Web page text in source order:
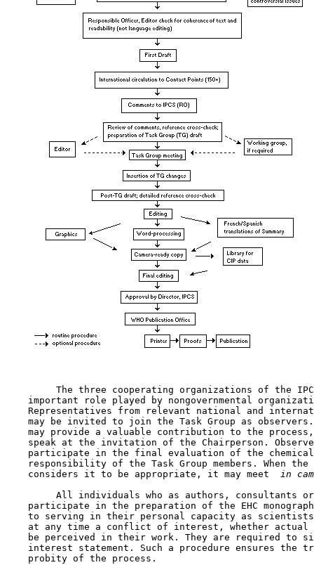
The three cooperating organizations of the
important role played by nongovernmental
Representatives from relevant national and
may be invited to join the Task Group as
may provide a valuable contribution to the
speak at the invitation of the Chairperson.
participate in the final evaluation of the
responsibility of the Task Group members. When the
    considers it to be appropriate, it may meet
in
All individuals who as authors, consultants
participate in the preparation of the EHC
to serving in their personal capacity as
at any time a conflict of interest, whether actual
be perceived in their work. They are required to
interest statement. Such a procedure ensures the
    probity of the process.